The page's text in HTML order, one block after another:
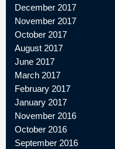
December 2017
November 2017
October 2017
August 2017
June 2017
March 2017
February 2017
January 2017
November 2016
October 2016
September 2016